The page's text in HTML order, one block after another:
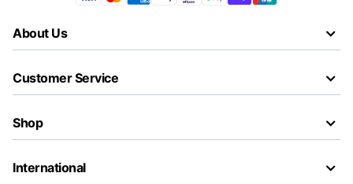
About Us
Customer Service
Shop
International